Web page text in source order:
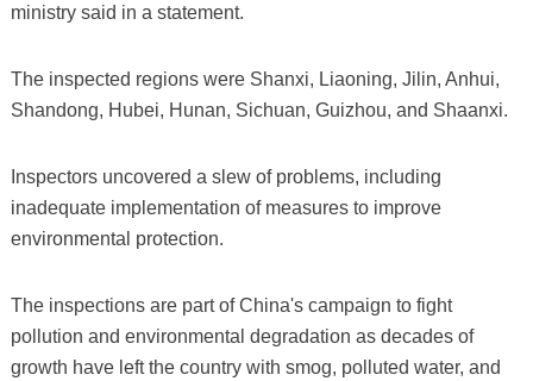
ministry said in a statement.
The inspected regions were Shanxi, Liaoning, Jilin, Anhui,
Shandong, Hubei, Hunan, Sichuan, Guizhou, and Shaanxi.
Inspectors uncovered a slew of problems, including
inadequate implementation of measures to improve
environmental protection.
The inspections are part of China's campaign to fight
pollution and environmental degradation as decades of
growth have left the country with smog, polluted water, and